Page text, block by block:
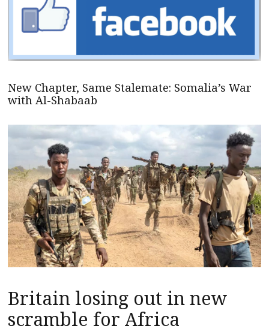
New Chapter, Same Stalemate: Somalia’s War
with Al-Shabaab
Britain losing out in new
scramble for Africa